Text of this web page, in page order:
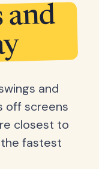
and
and
off screens
closest to
fastest